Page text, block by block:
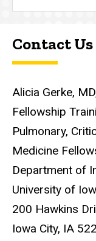
Contact Us
Alicia Gerke,
Fellowship
Pulmonary,
Medicine
Department of
University of
200 Hawkins
Iowa City, IA